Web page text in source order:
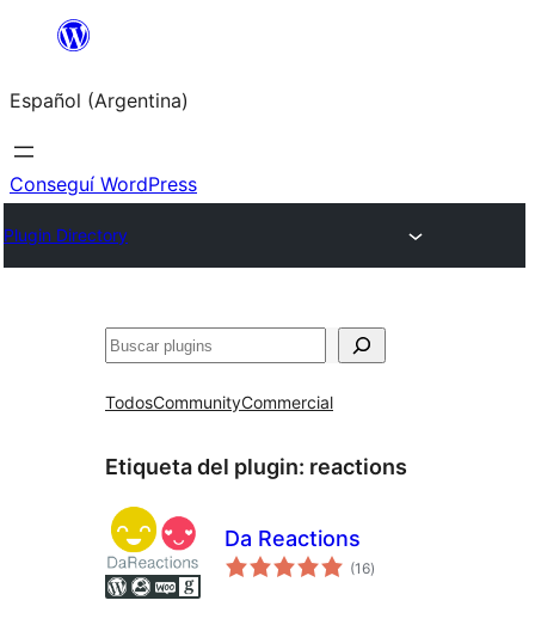
Saltar
contenido
Español (Argentina)
Conseguí WordPress
Plugin Directory
Buscar
TodosCommunityCommercial
Etiqueta del plugin: reactions
Da Reactions
(16total
de
)